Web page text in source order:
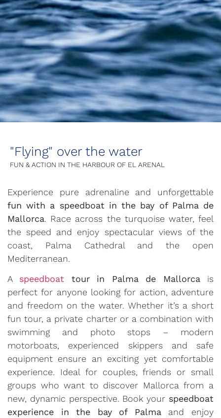
"Flying" over the water
FUN & ACTION IN THE HARBOUR OF EL ARENAL
Experience pure adrenaline and unforgettable
fun with a speedboat in the bay of Palma de
Mallorca. Race across the turquoise water, feel
the speed and enjoy spectacular views of the
coast, Palma Cathedral and the open
Mediterranean.
A speedboat tour in Palma de Mallorca is
perfect for anyone looking for action, adventure
and freedom on the water. Whether it’s a short
fun tour, a private charter or a combination with
swimming and photo stops – modern
motorboats, experienced skippers and safe
equipment ensure an exciting yet comfortable
experience. Ideal for couples, friends or small
groups who want to discover Mallorca from a
new, dynamic perspective. Book your speedboat
experience in the bay of Palma and enjoy